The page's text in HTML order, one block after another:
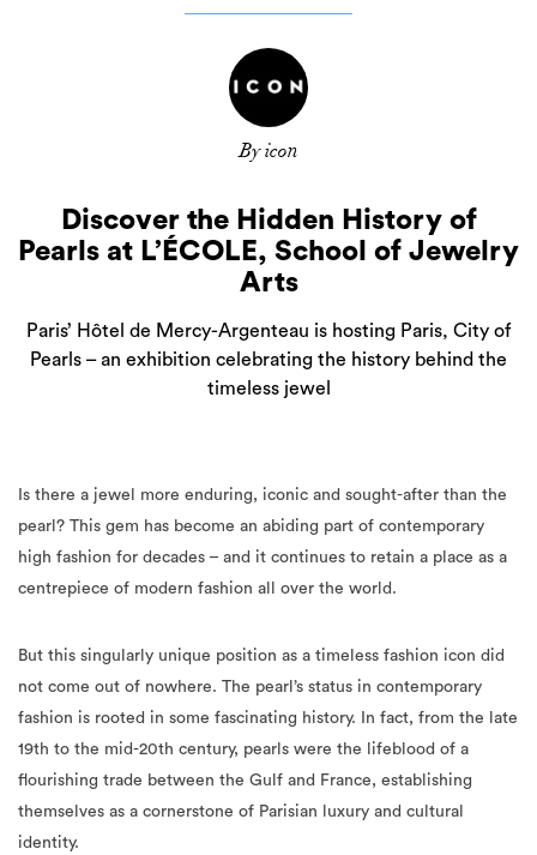
By icon
Discover the Hidden History of
Pearls at L’ÉCOLE, School of Jewelry
Arts
Paris’ Hôtel de Mercy-Argenteau is hosting Paris, City of
Pearls – an exhibition celebrating the history behind the
timeless jewel
Is there a jewel more enduring, iconic and sought-after than the
pearl? This gem has become an abiding part of contemporary
high fashion for decades – and it continues to retain a place as a
centrepiece of modern fashion all over the world.
But this singularly unique position as a timeless fashion icon did
not come out of nowhere. The pearl’s status in contemporary
fashion is rooted in some fascinating history. In fact, from the late
19th to the mid-20th century, pearls were the lifeblood of a
flourishing trade between the Gulf and France, establishing
themselves as a cornerstone of Parisian luxury and cultural
identity.